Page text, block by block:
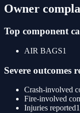
Owner
Top component
AIR BAGS1
Severe outcomes
Crash-involved
Fire-involved
Injuries reported1